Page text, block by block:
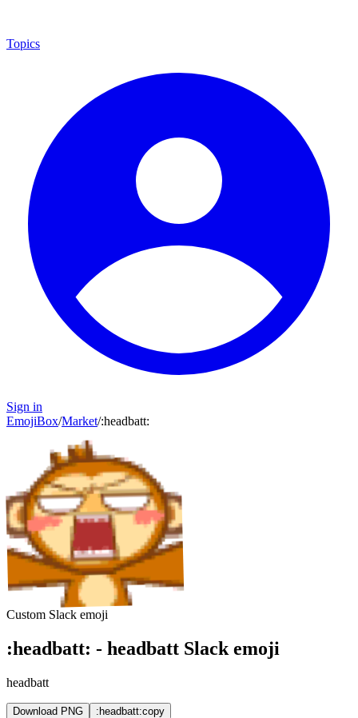
Topics
Sign in
EmojiBox/Market/:headbatt:
Custom Slack emoji
:headbatt: - headbatt Slack emoji
headbatt
Download PNG :headbatt:copy